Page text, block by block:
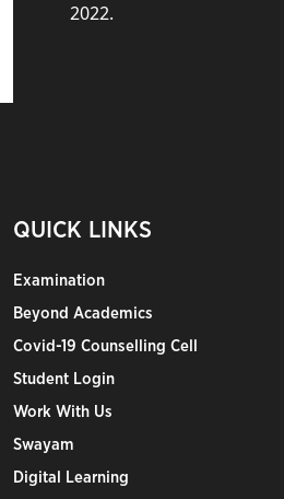
2022.
QUICK LINKS
Examination
Beyond Academics
Covid-19 Counselling Cell
Student Login
Work With Us
Swayam
Digital Learning